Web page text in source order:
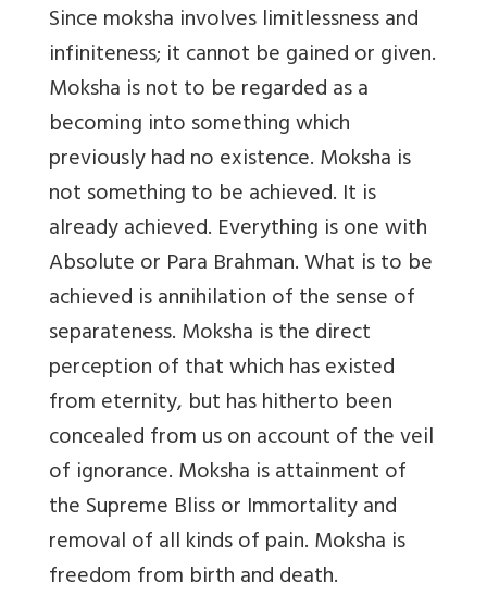
Since moksha involves limitlessness and
infiniteness; it cannot be gained or given.
Moksha is not to be regarded as a
becoming into something which
previously had no existence. Moksha is
not something to be achieved. It is
already achieved. Everything is one with
Absolute or Para Brahman. What is to be
achieved is annihilation of the sense of
separateness. Moksha is the direct
perception of that which has existed
from eternity, but has hitherto been
concealed from us on account of the veil
of ignorance. Moksha is attainment of
the Supreme Bliss or Immortality and
removal of all kinds of pain. Moksha is
freedom from birth and death.